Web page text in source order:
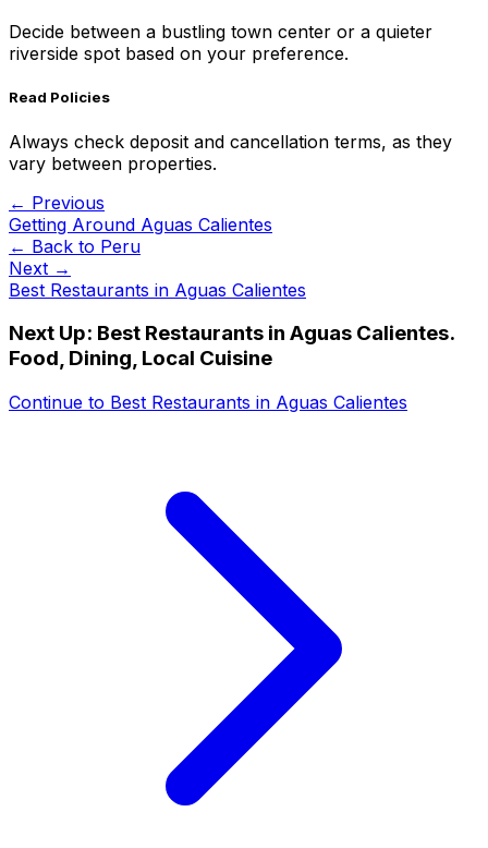
Decide between a bustling town center or a quieter
riverside spot based on your preference.
Read Policies
Always check deposit and cancellation terms, as they
vary between properties.
← Previous
Getting Around Aguas Calientes
← Back to Peru
Next →
Best Restaurants in Aguas Calientes
Next Up: Best Restaurants in Aguas Calientes.
Food, Dining, Local Cuisine
Continue to Best Restaurants in Aguas Calientes